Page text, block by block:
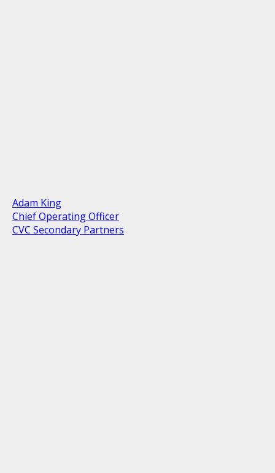
Adam King
Chief Operating Officer
CVC Secondary Partners